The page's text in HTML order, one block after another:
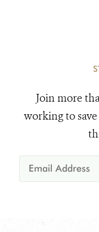
Join more
working to